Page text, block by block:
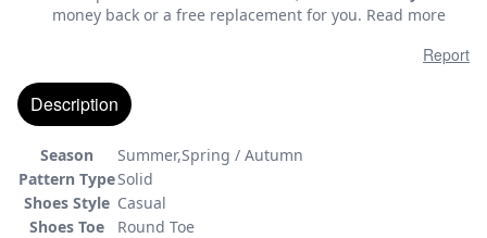
money back or a free replacement for you. Read more
Report
Description
Season
Summer,Spring / Autumn
Pattern TypeSolid
Shoes Style Casual
Shoes Toe
Round Toe